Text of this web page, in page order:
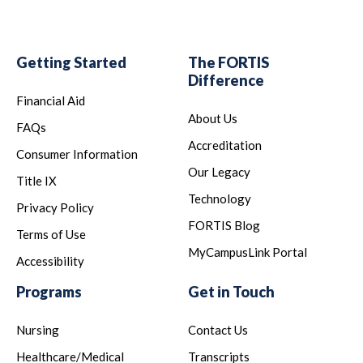
Getting Started
Financial Aid
FAQs
Consumer Information
Title IX
Privacy Policy
Terms of Use
Accessibility
The FORTIS
Difference
About Us
Accreditation
Our Legacy
Technology
FORTIS Blog
MyCampusLink Portal
Programs
Nursing
Healthcare/Medical
Get in Touch
Contact Us
Transcripts